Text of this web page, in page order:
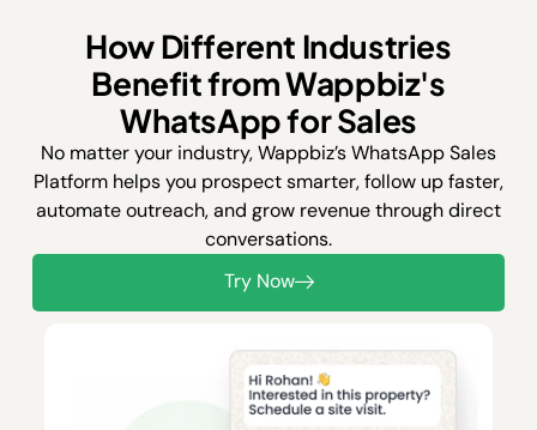
How Different Industries
Benefit from Wappbiz's
WhatsApp for Sales
No matter your industry, Wappbiz’s WhatsApp Sales
Platform helps you prospect smarter, follow up faster,
automate outreach, and grow revenue through direct
conversations.
Try Now